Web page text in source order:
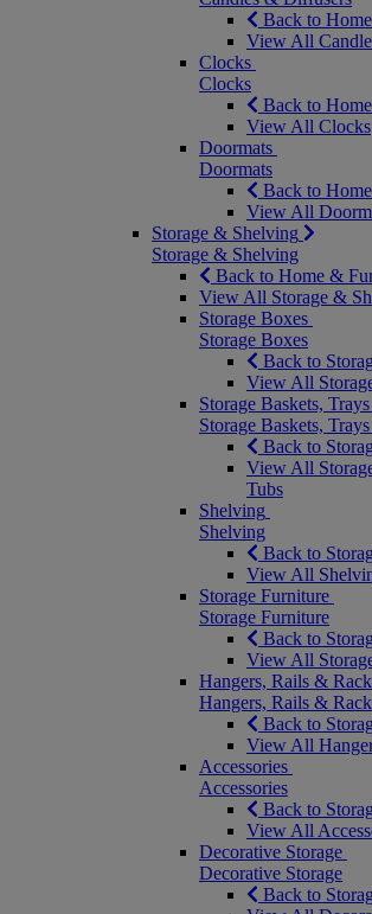
Back to
View All
Clocks
Clocks
Back to
View All Clocks
Doormats
Doormats
Back to
View All
Storage & Shelving
Storage & Shelving
Back to Home &
View All Storage &
Storage Boxes
Storage Boxes
Back to
View All
Storage Baskets,
Storage Baskets,
Back to
View All
Tubs
Shelving
Shelving
Back to
View All
Storage Furniture
Storage Furniture
Back to
View All
Hangers, Rails &
Hangers, Rails &
Back to
View All
Accessories
Accessories
Back to
View All
Decorative Storage
Decorative Storage
Back to